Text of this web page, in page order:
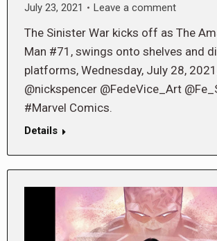
July 23, 2021
Leave a comment
The Sinister War kicks off as The
Man #71, swings onto shelves and
platforms, Wednesday, July 28,
@nickspencer @FedeVice_Art
#Marvel Comics.
Details